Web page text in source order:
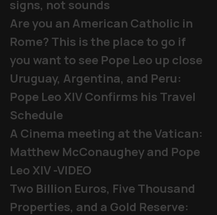
signs, not sounds
Are you an American Catholic in
Rome? This is the place to go if
you want to see Pope Leo up close
Uruguay, Argentina, and Peru:
Pope Leo XIV Confirms his Travel
Schedule
A Cinema meeting at the Vatican:
Matthew McConaughey and Pope
Leo XIV -VIDEO
Two Billion Euros, Five Thousand
Properties, and a Gold Reserve: